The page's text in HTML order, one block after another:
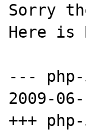
Sorry
Here is
--- php-
2009-
+++